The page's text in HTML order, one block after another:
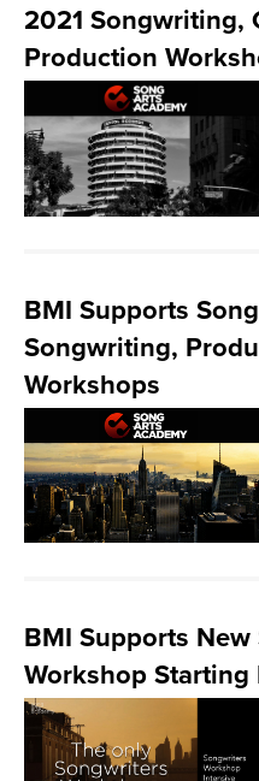
2021 Songwriting,
Production
BMI Supports
Songwriting,
Workshops
BMI Supports
Workshop